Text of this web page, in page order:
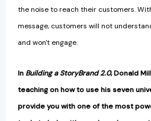
the noise to reach their customers.
message, customers will not
and won't engage.
In Building a StoryBrand 2.0, Donald
teaching on how to use his seven
provide you with one of the most